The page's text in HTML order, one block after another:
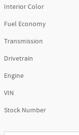
Interior Color
Fuel Economy
Transmission
Drivetrain
Engine
VIN
Stock Number